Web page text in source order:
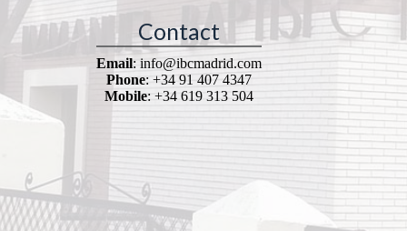
Contact
Email: info@ibcmadrid.com
Phone: +34 91 407 4347
Mobile: +34 619 313 504